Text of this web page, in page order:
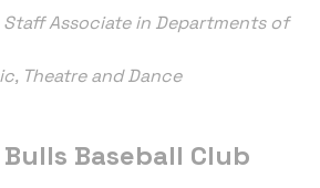
Staff Associate in Departments of
Theatre and Dance
Baseball Club